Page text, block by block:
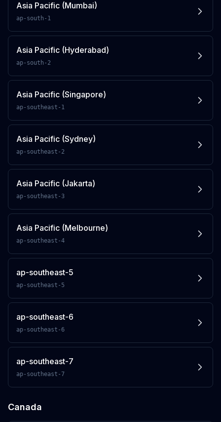
Asia Pacific (Mumbai)
ap-south-1
Asia Pacific (Hyderabad)
ap-south-2
Asia Pacific (Singapore)
ap-southeast-1
Asia Pacific (Sydney)
ap-southeast-2
Asia Pacific (Jakarta)
ap-southeast-3
Asia Pacific (Melbourne)
ap-southeast-4
ap-southeast-5
ap-southeast-5
ap-southeast-6
ap-southeast-6
ap-southeast-7
ap-southeast-7
Canada